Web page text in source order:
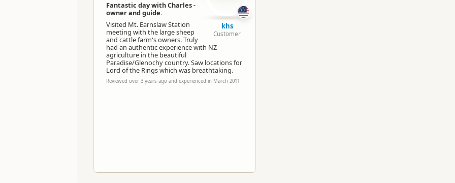
Directions
To Office
Payment Requirement
Fantastic day with Charles -
owner and guide.
Visited Mt. Earnslaw Station
meeting with the large sheep
and cattle farm's owners. Truly
had an authentic experience with NZ
agriculture in the beautiful
Paradise/Glenochy country. Saw locations for
Lord of the Rings which was breathtaking.
Reviewed over 3 years ago and experienced in March 2011
khs
Customer